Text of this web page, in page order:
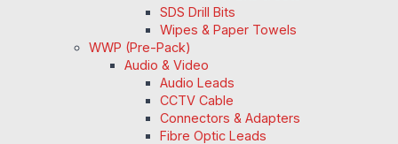
SDS Drill Bits
Wipes & Paper Towels
WWP (Pre-Pack)
Audio & Video
Audio Leads
CCTV Cable
Connectors & Adapters
Fibre Optic Leads